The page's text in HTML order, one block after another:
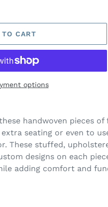
TO CART
options
handwoven pieces of
seating or even to
These stuffed,
designs on each
adding comfort and